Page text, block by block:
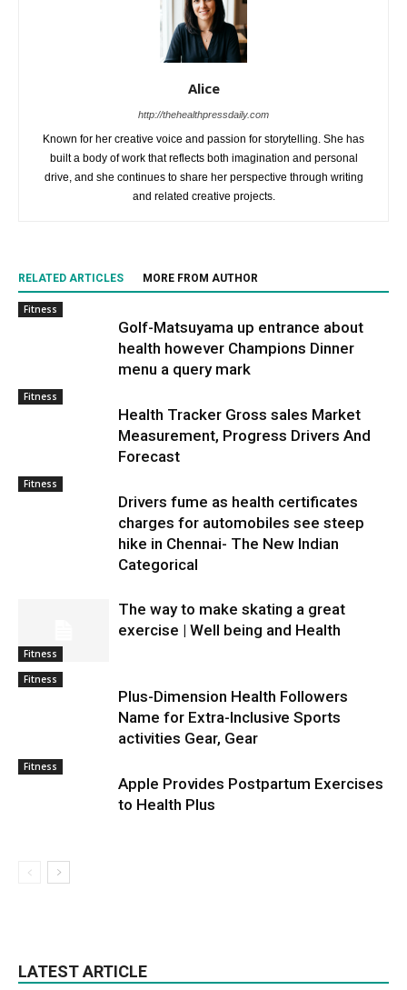
Alice
http://thehealthpressdaily.com
Known for her creative voice and passion for storytelling. She has
built a body of work that reflects both imagination and personal
drive, and she continues to share her perspective through writing
and related creative projects.
RELATED ARTICLES MORE FROM AUTHOR
Fitness
Golf-Matsuyama up entrance about
health however Champions Dinner
menu a query mark
Fitness
Health Tracker Gross sales Market
Measurement, Progress Drivers And
Forecast
Fitness
Drivers fume as health certificates
charges for automobiles see steep
hike in Chennai- The New Indian
Categorical
Fitness
The way to make skating a great
exercise | Well being and Health
Fitness
Plus-Dimension Health Followers
Name for Extra-Inclusive Sports
activities Gear, Gear
Fitness
Apple Provides Postpartum Exercises
to Health Plus
LATEST ARTICLE